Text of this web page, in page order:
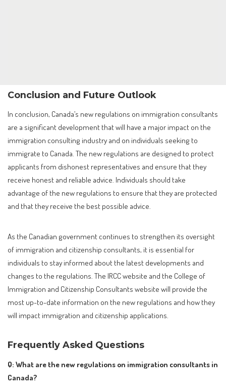
Conclusion and Future Outlook
In conclusion, Canada’s new regulations on immigration consultants
are a significant development that will have a major impact on the
immigration consulting industry and on individuals seeking to
immigrate to Canada. The new regulations are designed to protect
applicants from dishonest representatives and ensure that they
receive honest and reliable advice. Individuals should take
advantage of the new regulations to ensure that they are protected
and that they receive the best possible advice.
As the Canadian government continues to strengthen its oversight
of immigration and citizenship consultants, it is essential for
individuals to stay informed about the latest developments and
changes to the regulations. The IRCC website and the College of
Immigration and Citizenship Consultants website will provide the
most up-to-date information on the new regulations and how they
will impact immigration and citizenship applications.
Frequently Asked Questions
Q: What are the new regulations on immigration consultants in
Canada?